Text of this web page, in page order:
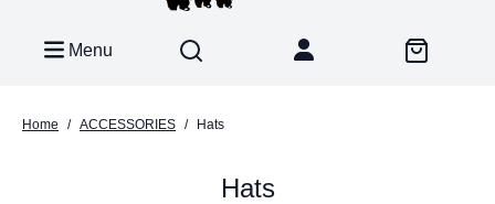
Menu
Home / ACCESSORIES / Hats
Hats